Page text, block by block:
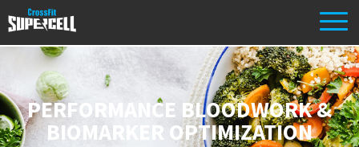
PERFORMANCE BLOODWORK &
BIOMARKER OPTIMIZATION